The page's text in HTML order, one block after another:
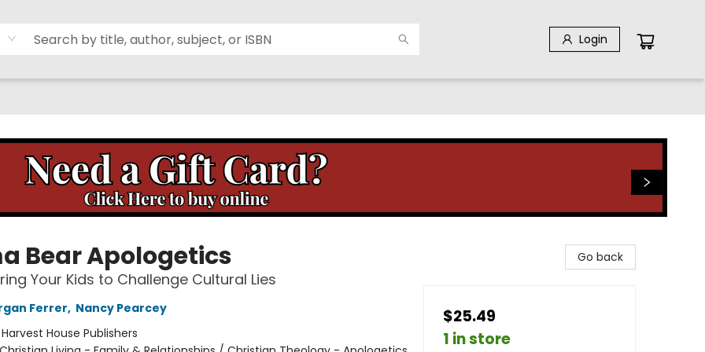
Login
Bear Apologetics
Your Kids to Challenge Cultural Lies
Ferrer, Nancy Pearcey
Harvest House Publishers
Go back
$25.49
1 in store